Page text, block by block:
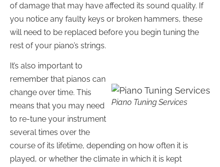
of damage that may have affected its sound quality. If
you notice any faulty keys or broken hammers, these
will need to be replaced before you begin tuning the
rest of your piano’s strings.
Piano Tuning Services
It’s also important to
remember that pianos can
change over time. This
means that you may need
to re-tune your instrument
several times over the
course of its lifetime, depending on how often it is
played, or whether the climate in which it is kept